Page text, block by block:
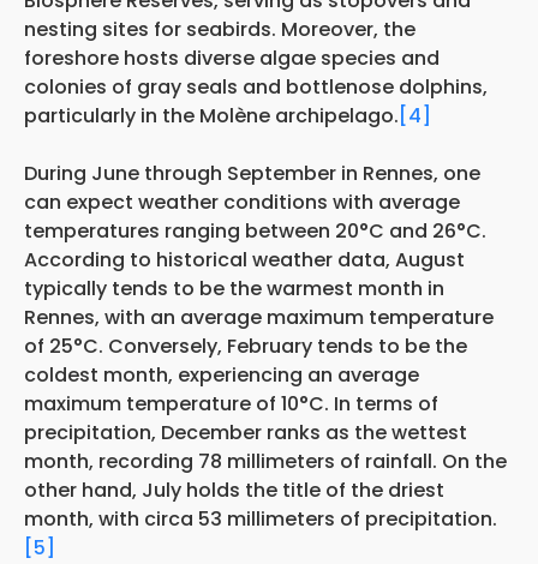
nesting sites for seabirds. Moreover, the
foreshore hosts diverse algae species and
colonies of gray seals and bottlenose dolphins,
particularly in the Molène archipelago. [4]
During June through September in Rennes, one
can expect weather conditions with average
temperatures ranging between 20°C and 26°C.
According to historical weather data, August
typically tends to be the warmest month in
Rennes, with an average maximum temperature
of 25°C. Conversely, February tends to be the
coldest month, experiencing an average
maximum temperature of 10°C. In terms of
precipitation, December ranks as the wettest
month, recording 78 millimeters of rainfall. On the
other hand, July holds the title of the driest
month, with circa 53 millimeters of precipitation.
[5]